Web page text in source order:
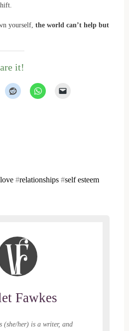
yourself, the world can’t help but
it!
#relationships #self esteem
Fawkes
(she/her) is a writer, and